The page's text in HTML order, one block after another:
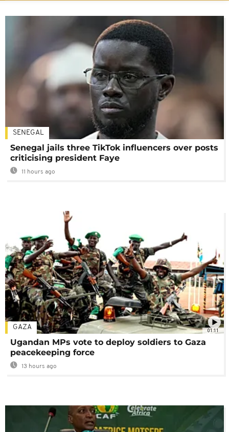
SENEGAL
Senegal jails three TikTok influencers over posts
criticising president Faye
11 hours ago
01:11
GAZA
Ugandan MPs vote to deploy soldiers to Gaza
peacekeeping force
13 hours ago